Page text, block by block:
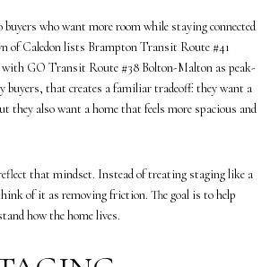
buyers who want more room while staying connected
of Caledon lists Brampton Transit Route #41
with GO Transit Route #38 Bolton-Malton as peak-
buyers, that creates a familiar tradeoff: they want a
they also want a home that feels more spacious and
that mindset. Instead of treating staging like a
of it as removing friction. The goal is to help
how the home lives.